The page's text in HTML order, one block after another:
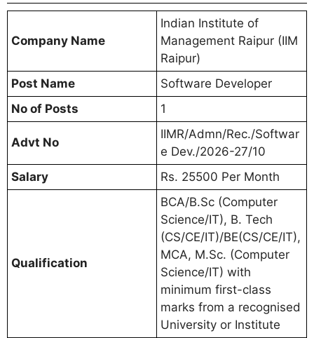
Company Name
Indian Institute of
Management Raipur (IIM
Raipur)
Post Name
Software Developer
No of Posts
1
Advt No
IIMR/Admn/Rec./Softwar
e Dev./2026-27/10
Salary
Rs. 25500 Per Month
Qualification
BCA/B.Sc (Computer
Science/IT), B. Tech
(CS/CE/IT)/BE(CS/CE/IT),
MCA, M.Sc. (Computer
Science/IT) with
minimum first-class
marks from a recognised
University or Institute